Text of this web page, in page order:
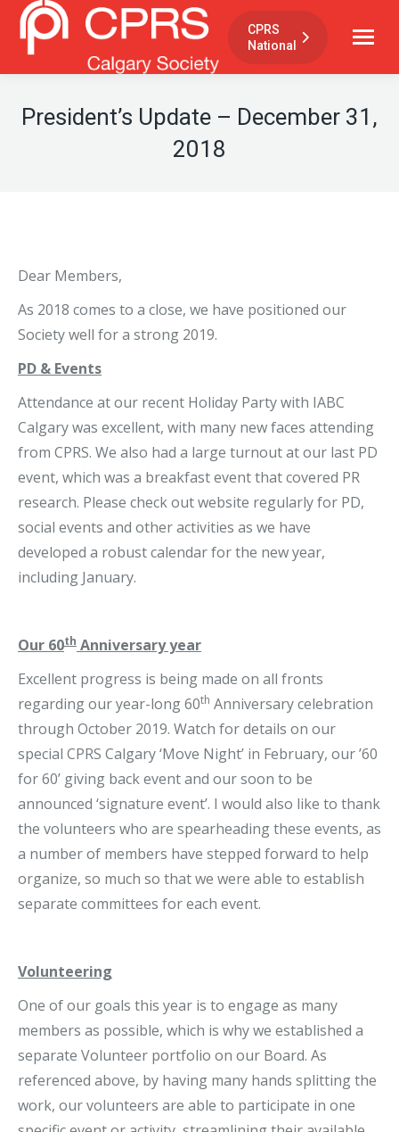
CPRS
National
President’s Update – December 31,
2018
Dear Members,
As 2018 comes to a close, we have positioned our
Society well for a strong 2019.
PD & Events
Attendance at our recent Holiday Party with IABC
Calgary was excellent, with many new faces attending
from CPRS. We also had a large turnout at our last PD
event, which was a breakfast event that covered PR
research. Please check out website regularly for PD,
social events and other activities as we have
developed a robust calendar for the new year,
including January.
Our 60th Anniversary year
Excellent progress is being made on all fronts
regarding our year-long 60th Anniversary celebration
through October 2019. Watch for details on our
special CPRS Calgary ‘Move Night’ in February, our ’60
for 60’ giving back event and our soon to be
announced ‘signature event’. I would also like to thank
the volunteers who are spearheading these events, as
a number of members have stepped forward to help
organize, so much so that we were able to establish
separate committees for each event.
Volunteering
One of our goals this year is to engage as many
members as possible, which is why we established a
separate Volunteer portfolio on our Board. As
referenced above, by having many hands splitting the
work, our volunteers are able to participate in one